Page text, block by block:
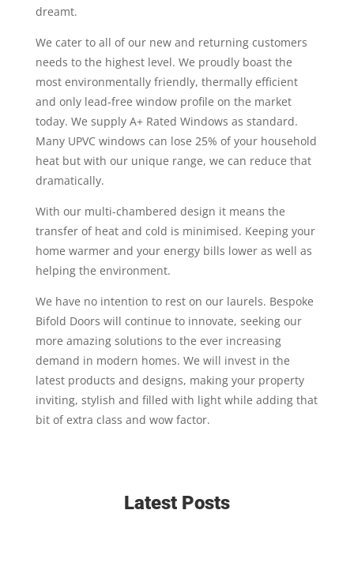
dreamt.
We cater to all of our new and returning customers
needs to the highest level. We proudly boast the
most environmentally friendly, thermally efficient
and only lead-free window profile on the market
today. We supply A+ Rated Windows as standard.
Many UPVC windows can lose 25% of your household
heat but with our unique range, we can reduce that
dramatically.
With our multi-chambered design it means the
transfer of heat and cold is minimised. Keeping your
home warmer and your energy bills lower as well as
helping the environment.
We have no intention to rest on our laurels. Bespoke
Bifold Doors will continue to innovate, seeking our
more amazing solutions to the ever increasing
demand in modern homes. We will invest in the
latest products and designs, making your property
inviting, stylish and filled with light while adding that
bit of extra class and wow factor.
Latest Posts